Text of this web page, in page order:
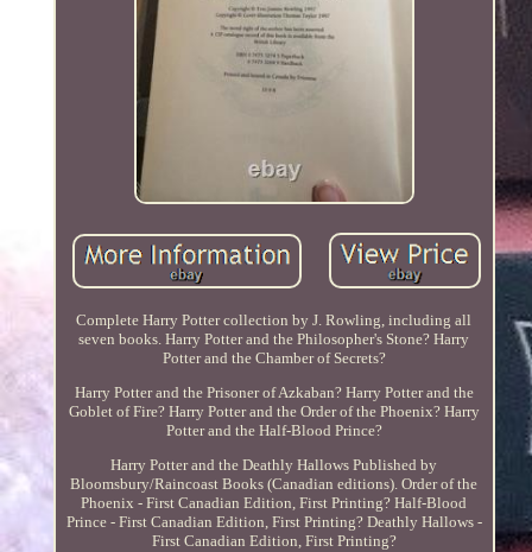
Complete Harry Potter collection by J. Rowling, including all
seven books. Harry Potter and the Philosopher's Stone? Harry
Potter and the Chamber of Secrets?
Harry Potter and the Prisoner of Azkaban? Harry Potter and the
Goblet of Fire? Harry Potter and the Order of the Phoenix? Harry
Potter and the Half-Blood Prince?
Harry Potter and the Deathly Hallows Published by
Bloomsbury/Raincoast Books (Canadian editions). Order of the
Phoenix - First Canadian Edition, First Printing? Half-Blood
Prince - First Canadian Edition, First Printing? Deathly Hallows -
First Canadian Edition, First Printing?